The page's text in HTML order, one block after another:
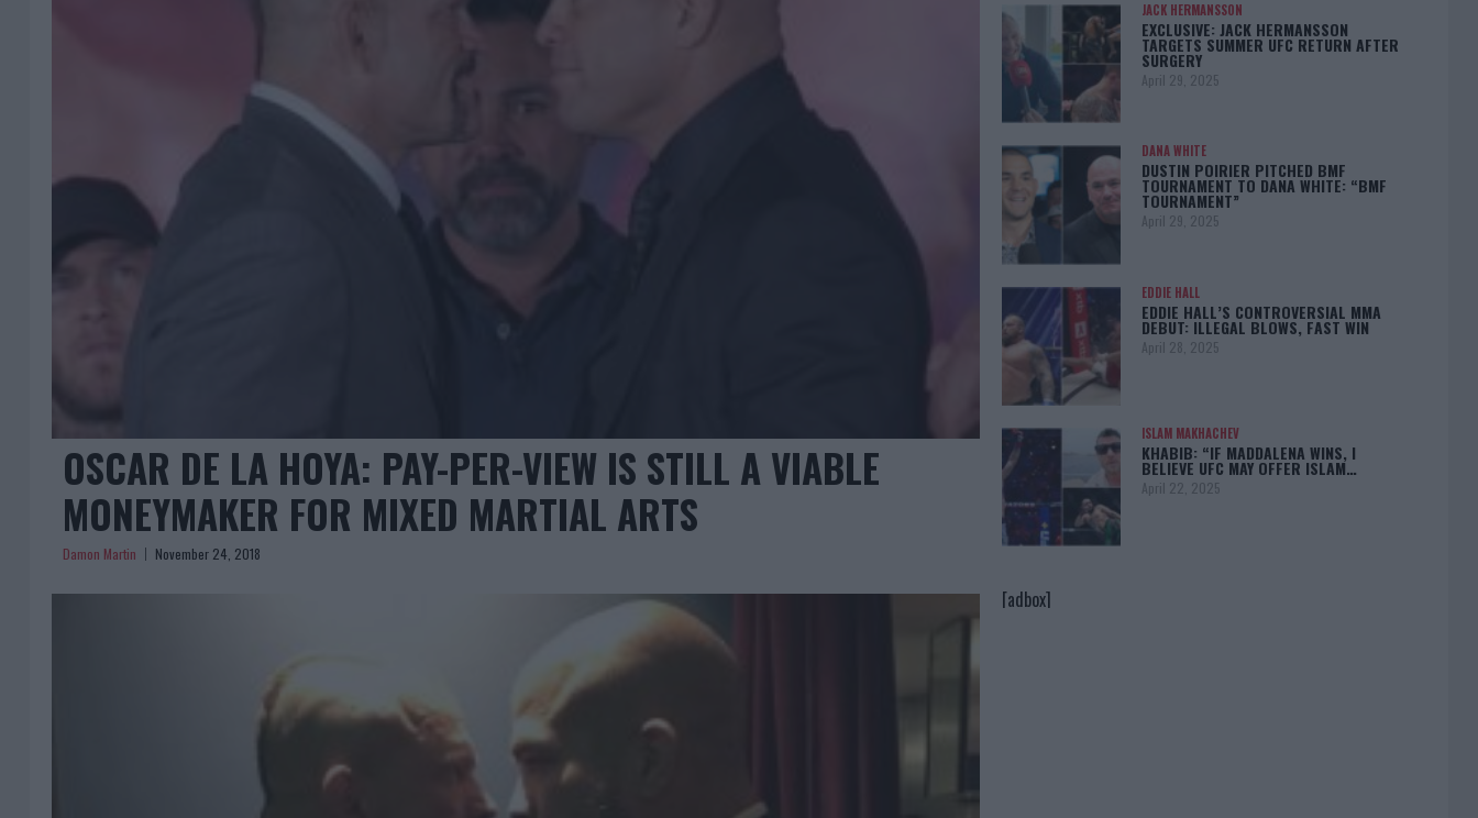
OSCAR DE LA HOYA: PAY-PER-VIEW IS STILL A VIABLE
MONEYMAKER FOR MIXED MARTIAL ARTS
Damon Martin November 24, 2018
JACK HERMANSSON
EXCLUSIVE: JACK HERMANSSON
TARGETS SUMMER UFC RETURN AFTER
SURGERY
April 29, 2025
DANA WHITE
DUSTIN POIRIER PITCHED BMF
TOURNAMENT TO DANA WHITE: “BMF
TOURNAMENT”
April 29, 2025
EDDIE HALL
EDDIE HALL’S CONTROVERSIAL MMA
DEBUT: ILLEGAL BLOWS, FAST WIN
April 28, 2025
ISLAM MAKHACHEV
KHABIB: “IF MADDALENA WINS, I
BELIEVE UFC MAY OFFER ISLAM…
April 22, 2025
[adbox]